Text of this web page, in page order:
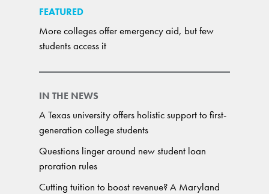
FEATURED
More colleges offer emergency aid, but few
students access it
IN THE NEWS
A Texas university offers holistic support to first-
generation college students
Questions linger around new student loan
proration rules
Cutting tuition to boost revenue? A Maryland